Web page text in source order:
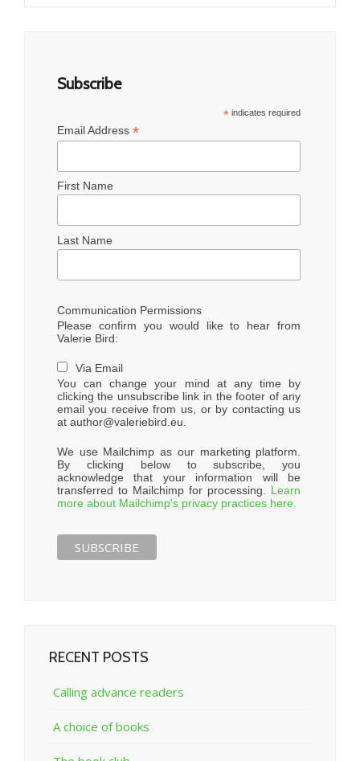
Subscribe
* indicates required
Email Address *
First Name
Last Name
Communication Permissions
Please confirm you would like to hear from
Valerie Bird:
Via Email
You can change your mind at any time by
clicking the unsubscribe link in the footer of any
email you receive from us, or by contacting us
at author@valeriebird.eu.
We use Mailchimp as our marketing platform.
By clicking below to subscribe, you
acknowledge that your information will be
transferred to Mailchimp for processing. Learn
more about Mailchimp's privacy practices here.
RECENT POSTS
Calling advance readers
A choice of books